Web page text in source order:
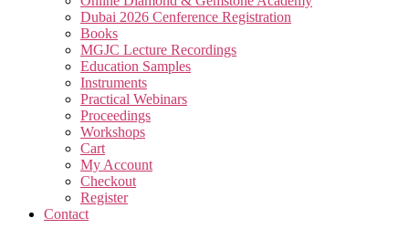
Dubai 2026 Cenference Registration
Books
MGJC Lecture Recordings
Education Samples
Instruments
Practical Webinars
Proceedings
Workshops
Cart
My Account
Checkout
Register
Contact